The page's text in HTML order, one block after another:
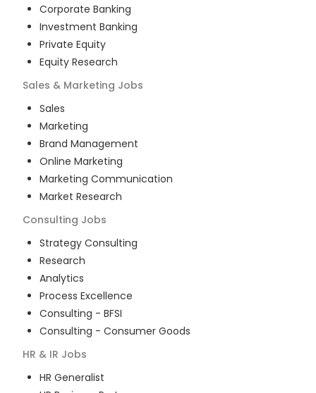
Corporate Banking
Investment Banking
Private Equity
Equity Research
Sales & Marketing Jobs
Sales
Marketing
Brand Management
Online Marketing
Marketing Communication
Market Research
Consulting Jobs
Strategy Consulting
Research
Analytics
Process Excellence
Consulting - BFSI
Consulting - Consumer Goods
HR & IR Jobs
HR Generalist